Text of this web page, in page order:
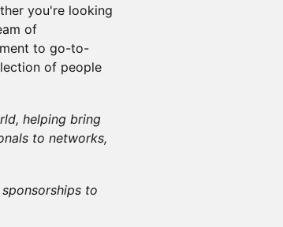
you're looking
of
to go-to-
of people
helping bring
to networks,
to